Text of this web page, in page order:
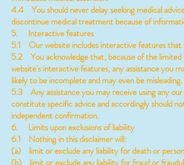
4.4 You should never delay seeking medical
discontinue medical treatment because of
5. Interactive features
5.1 Our website includes interactive features that
5.2 You acknowledge that, because of the
website's interactive features, any assistance you
likely to be incomplete and may even be misleading.
5.3 Any assistance you may receive using any
constitute specific advice and accordingly should
independent confirmation.
6. Limits upon exclusions of liability
6.1 Nothing in this disclaimer will:
(a) limit or exclude any liability for death or
(b) limit or exclude any liability for fraud or